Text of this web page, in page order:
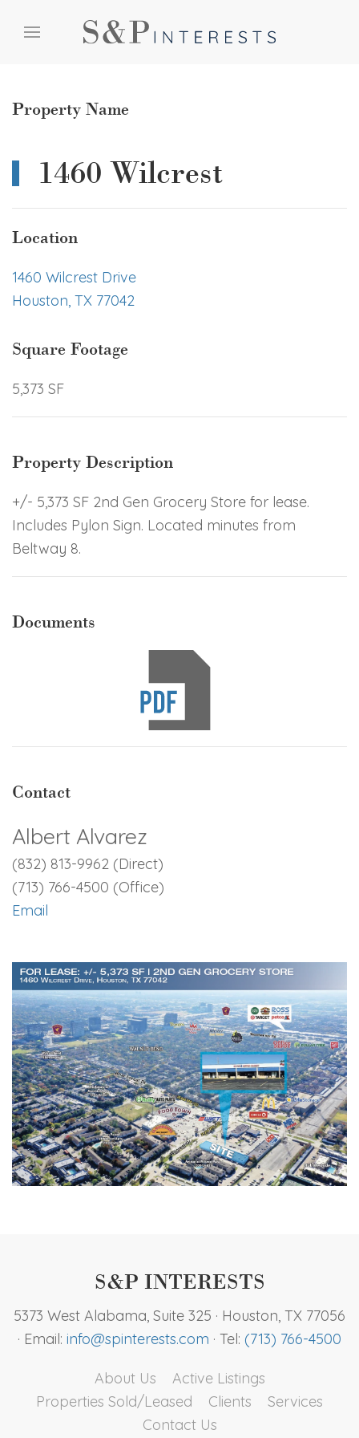
Skip to content
Skip to menu
Property Name
1460 Wilcrest
Location
1460 Wilcrest Drive
Houston, TX 77042
Square Footage
5,373 SF
Property Description
+/- 5,373 SF 2nd Gen Grocery Store for lease.
Includes Pylon Sign. Located minutes from
Beltway 8.
Documents
Contact
Albert Alvarez
(832) 813-9962 (Direct)
(713) 766-4500 (Office)
Email
S&P Interests Footer
S&P INTERESTS
5373 West Alabama, Suite 325 · Houston, TX 77056
· Email: info@spinterests.com · Tel: (713) 766-4500
About Us
Active Listings
Properties Sold/Leased
Clients
Services
Contact Us